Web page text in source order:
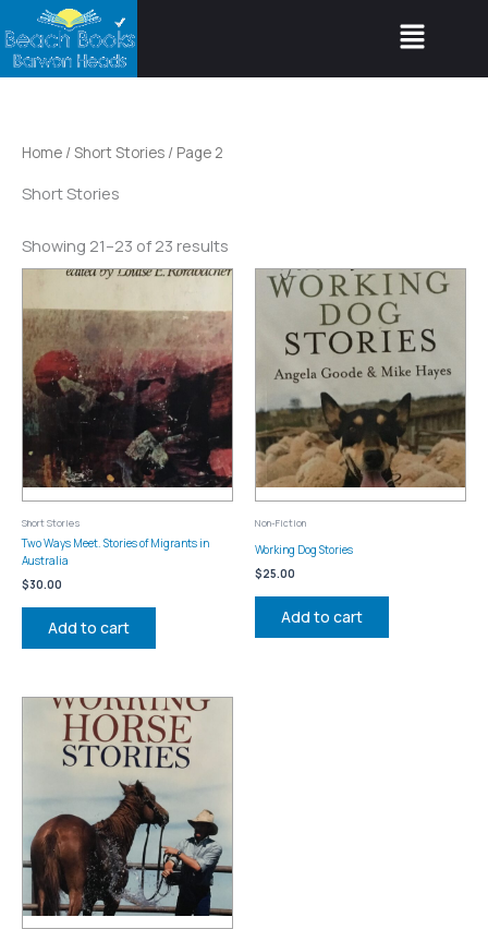
to
content
Menu
Home /Short Stories / Page 2
Short Stories
Showing 21–23 of 23 results
Short Stories
Two Ways Meet. Stories of Migrants in
Australia
$30.00
Add to cart
Non-Fiction
Working Dog Stories
$25.00
Add to cart